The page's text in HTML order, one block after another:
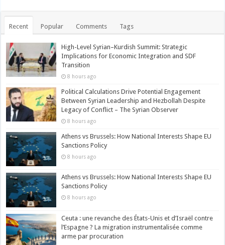
Recent Popular Comments Tags
High-Level Syrian–Kurdish Summit: Strategic
Implications for Economic Integration and SDF
Transition
8 hours ago
Political Calculations Drive Potential Engagement
Between Syrian Leadership and Hezbollah Despite
Legacy of Conflict – The Syrian Observer
8 hours ago
Athens vs Brussels: How National Interests Shape EU
Sanctions Policy
8 hours ago
Athens vs Brussels: How National Interests Shape EU
Sanctions Policy
8 hours ago
Ceuta : une revanche des États-Unis et d’Israël contre
l’Espagne ? La migration instrumentalisée comme
arme par procuration